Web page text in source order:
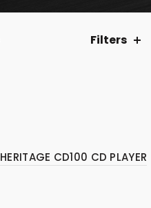
Filters
HERITAGE CD100 CD PLAYER